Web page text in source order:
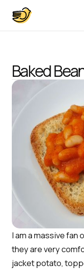
Baked
I am a massive fan
they are very
jacket potato,